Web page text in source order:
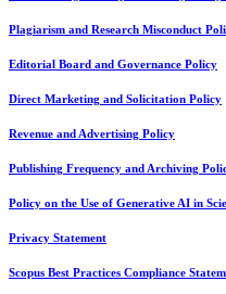
Plagiarism and Research Misconduct
Editorial Board and Governance Policy
Direct Marketing and Solicitation Policy
Revenue and Advertising Policy
Publishing Frequency and Archiving
Policy on the Use of Generative AI in
Privacy Statement
Scopus Best Practices Compliance